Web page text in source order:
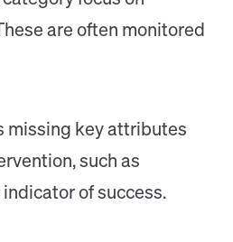
are often monitored
missing key attributes
such as
of success.